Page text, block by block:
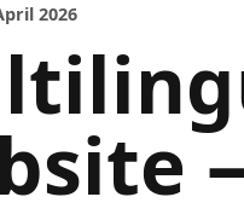
2026